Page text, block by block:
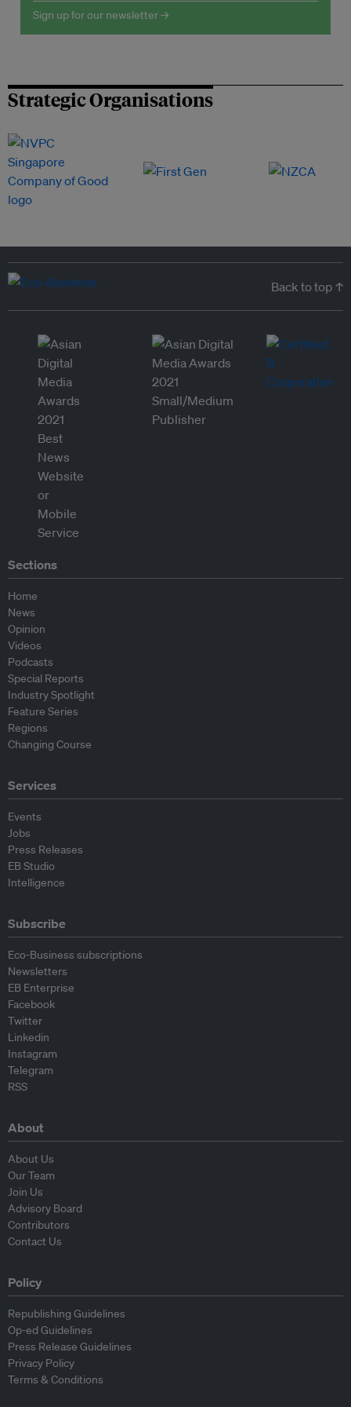
Sign up for our newsletter →
Strategic Organisations
Back to top ↑
Sections
Home
News
Opinion
Videos
Podcasts
Special Reports
Industry Spotlight
Feature Series
Regions
Changing Course
Services
Events
Jobs
Press Releases
EB Studio
Intelligence
Subscribe
Eco-Business subscriptions
Newsletters
EB Enterprise
Facebook
Twitter
Linkedin
Instagram
Telegram
RSS
About
About Us
Our Team
Join Us
Advisory Board
Contributors
Contact Us
Policy
Republishing Guidelines
Op-ed Guidelines
Press Release Guidelines
Privacy Policy
Terms & Conditions